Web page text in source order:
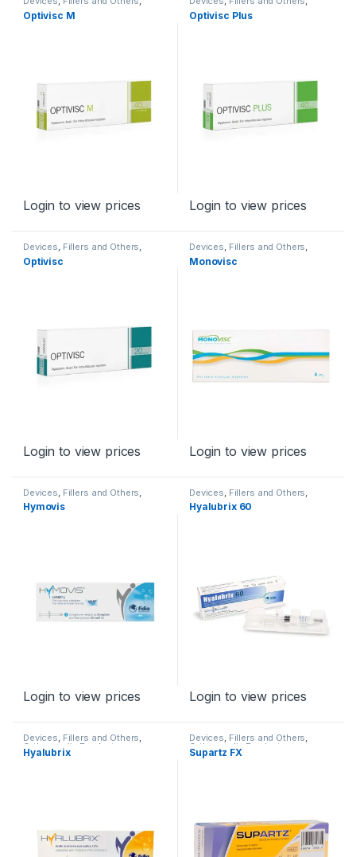
Orthopaedic Products
Optivisc M
Login to view prices
Orthopaedic Products
Optivisc Plus
Login to view prices
Devices, Fillers and Others,
Orthopaedic Products
Optivisc
Login to view prices
Devices, Fillers and Others,
Orthopaedic Products
Monovisc
Login to view prices
Devices Fillers and Others
Orthopaedic Products
Hymovis
Login to view prices
Devices Fillers and Others
Orthopaedic Products
Hyalubrix 60
Login to view prices
Devices, Fillers and Others,
Orthopaedic Products
Hyalubrix
Devices, Fillers and Others,
Orthopaedic Products
Supartz FX